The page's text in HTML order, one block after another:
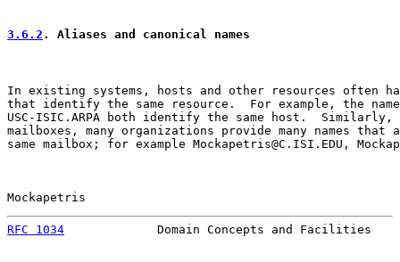
3.6.2 . Aliases and canonical names
In existing systems, hosts and other resources often
that identify the same resource.  For example, the
USC-ISIC.ARPA both identify the same host.
mailboxes, many organizations provide many names
same mailbox; for example Mockapetris@C.ISI.EDU,
Mockapetris
RFC 1034
Domain Concepts and Facilities